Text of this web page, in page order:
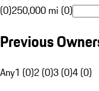
(0)250,000 mi (0)
Previous
Any1 (0)2 (0)3 (0)4 (0)